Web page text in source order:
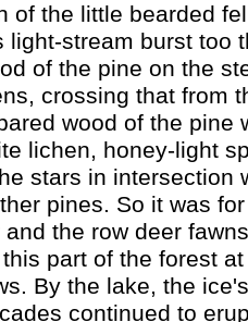
of the little bearded
light-stream burst too
of the pine on the
crossing that from
wood of the pine
lichen, honey-light
stars in intersection
pines. So it was
the row deer
part of the forest
By the lake, the
continued to